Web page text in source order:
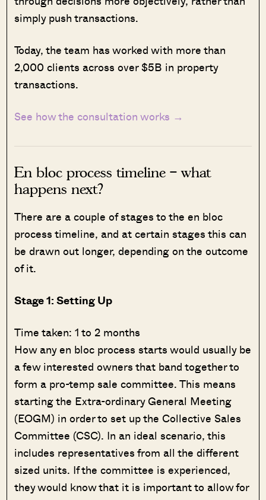
simply push transactions.
Today, the team has worked with more than
2,000 clients across over $5B in property
transactions.
See how the consultation works →
En bloc process timeline – what
happens next?
There are a couple of stages to the en bloc
process timeline, and at certain stages this can
be drawn out longer, depending on the outcome
of it.
Stage 1: Setting Up
Time taken: 1 to 2 months
How any en bloc process starts would usually be
a few interested owners that band together to
form a pro-temp sale committee. This means
starting the Extra-ordinary General Meeting
(EOGM) in order to set up the Collective Sales
Committee (CSC). In an ideal scenario, this
includes representatives from all the different
sized units. If the committee is experienced,
they would know that it is important to allow for